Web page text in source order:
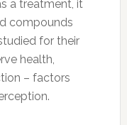
a treatment, it
compounds
for their
health,
– factors